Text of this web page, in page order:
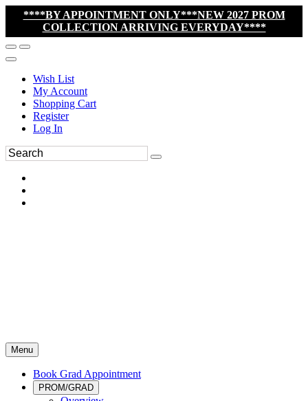
****BY APPOINTMENT ONLY***NEW 2027 PROM
COLLECTION ARRIVING EVERYDAY****
Wish List
My Account
Shopping Cart
Register
Log In
Menu
Book Grad Appointment
PROM/GRAD